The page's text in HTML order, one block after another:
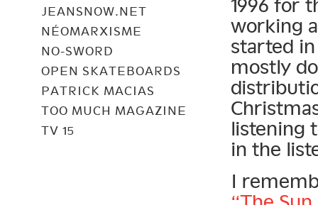
JEANSNOW.NET
NÉOMARXISME
NO-SWORD
OPEN SKATEBOARDS
PATRICK MACIAS
TOO MUCH MAGAZINE
TV 15
1996 for
working
started
mostly
listening
in the
I